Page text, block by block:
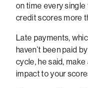
on time every
credit scores more
Late payments,
haven’t been paid
cycle, he said,
impact to your